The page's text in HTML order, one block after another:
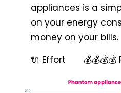
appliances is a
on your energy
money on your bills.
🔌 Effort 💰💰💰💰